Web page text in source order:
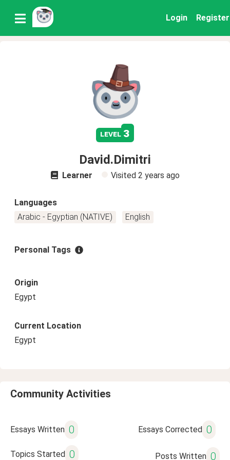
Login Register
level 3
David.Dimitri
Learner Visited 2 years ago
Languages
Arabic - Egyptian (NATIVE)
English
Personal Tags
Origin
Egypt
Current Location
Egypt
Community Activities
Essays Written 0 Essays Corrected 0
Topics Started 0 Posts Written 0